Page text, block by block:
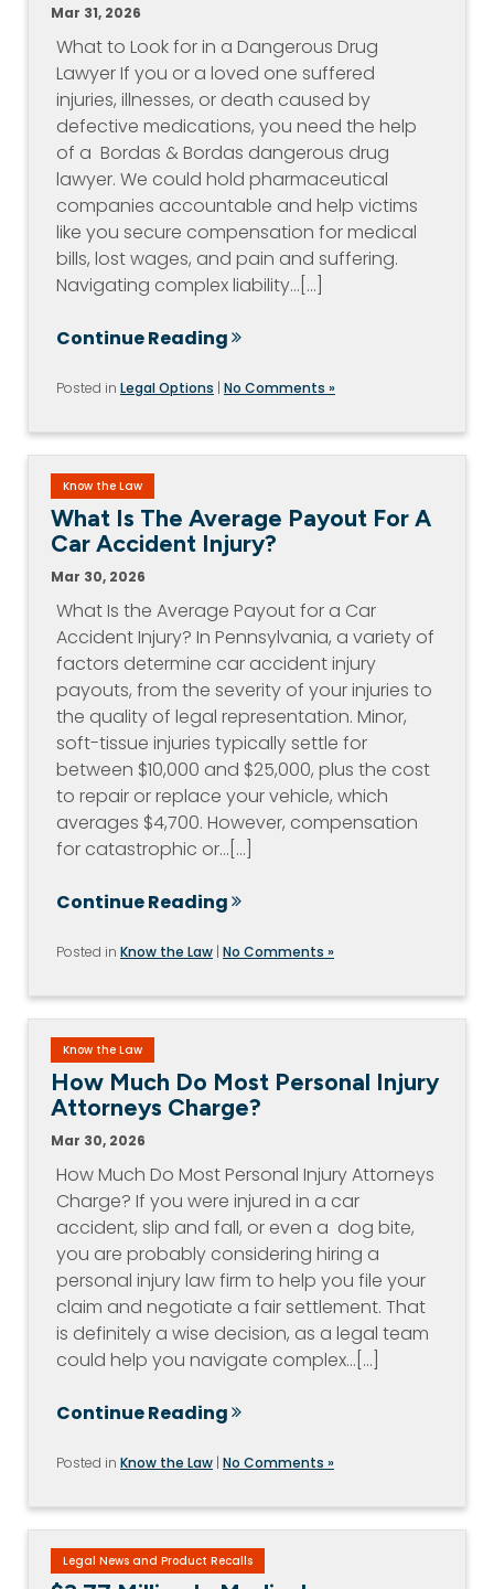
Mar 31, 2026
What to Look for in a Dangerous Drug
Lawyer If you or a loved one suffered
injuries, illnesses, or death caused by
defective medications, you need the help
of a Bordas & Bordas dangerous drug
lawyer. We could hold pharmaceutical
companies accountable and help victims
like you secure compensation for medical
bills, lost wages, and pain and suffering.
Navigating complex liability…[...]
Continue Reading
Posted in Legal Options | No Comments »
Know the Law
What Is The Average Payout For A
Car Accident Injury?
Mar 30, 2026
What Is the Average Payout for a Car
Accident Injury? In Pennsylvania, a variety of
factors determine car accident injury
payouts, from the severity of your injuries to
the quality of legal representation. Minor,
soft-tissue injuries typically settle for
between $10,000 and $25,000, plus the cost
to repair or replace your vehicle, which
averages $4,700. However, compensation
for catastrophic or…[...]
Continue Reading
Posted in Know the Law | No Comments »
Know the Law
How Much Do Most Personal Injury
Attorneys Charge?
Mar 30, 2026
How Much Do Most Personal Injury Attorneys
Charge? If you were injured in a car
accident, slip and fall, or even a dog bite,
you are probably considering hiring a
personal injury law firm to help you file your
claim and negotiate a fair settlement. That
is definitely a wise decision, as a legal team
could help you navigate complex…[...]
Continue Reading
Posted in Know the Law | No Comments »
Legal News and Product Recalls